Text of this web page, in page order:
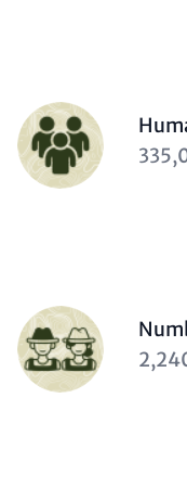
Person
(optional)
Person
(optional)